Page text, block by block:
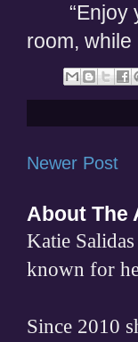
“Enjoy
room,
Newer Post
About The
Katie
known for
Since 2010